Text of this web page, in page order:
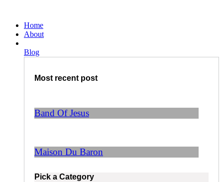
inhoud
Home
About
Blog
Most recent post
Band Of Jesus
Maison Du Baron
Pick a Category